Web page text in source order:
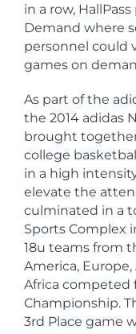
in a row,
Demand where
personnel could
games on
As part of the
the 2014 adidas
brought together
college
in a high
elevate the
culminated in a
Sports Complex
18u teams from
America, Europe,
Africa competed
Championship.
3rd Place game